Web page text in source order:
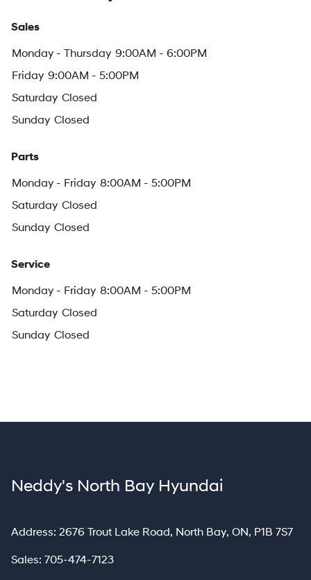
Sales
Monday - Thursday 9:00AM - 6:00PM
Friday 9:00AM - 5:00PM
Saturday Closed
Sunday Closed
Parts
Monday - Friday 8:00AM - 5:00PM
Saturday Closed
Sunday Closed
Service
Monday - Friday 8:00AM - 5:00PM
Saturday Closed
Sunday Closed
Neddy's North Bay Hyundai
Address: 2676 Trout Lake Road, North Bay, North Bay
ON, P1B 7S7
Sales: 705-474-7123